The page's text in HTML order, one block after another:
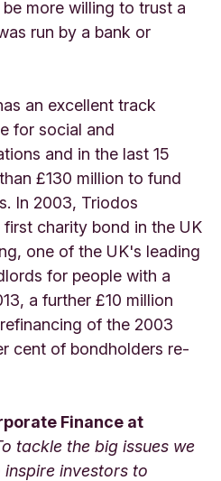
more willing to trust a
run by a bank or
an excellent track
for social and
and in the last 15
£130 million to fund
In 2003, Triodos
charity bond in the UK
one of the UK's leading
for people with a
a further £10 million
of the 2003
cent of bondholders re-
Finance at
tackle the big issues we
investors to